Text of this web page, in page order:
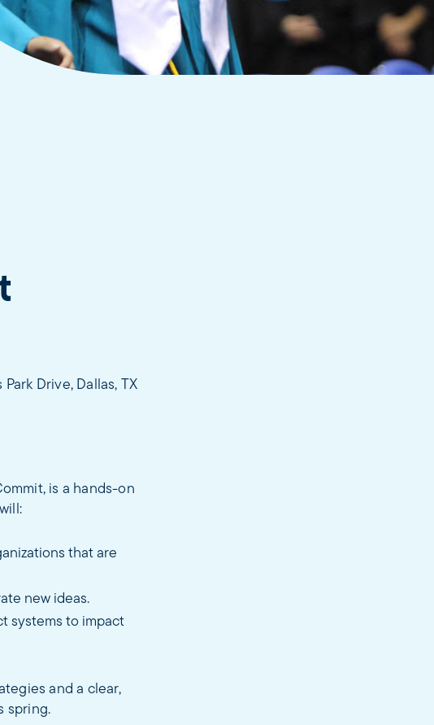
Drive, Dallas, TX
is a hands-on
that are
new ideas.
systems to impact
and a clear,
spring.